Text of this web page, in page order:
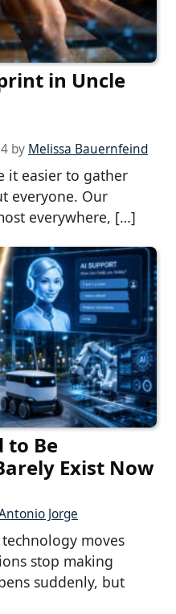
in Uncle
by Melissa Bauernfeind
it easier to gather
everyone. Our
everywhere, […]
to Be
Exist Now
Jorge
moves
stop making
suddenly, but